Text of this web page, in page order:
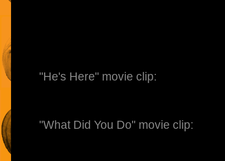
"He's Here" movie clip:
"What Did You Do" movie clip: